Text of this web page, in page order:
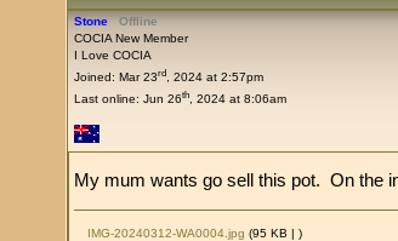
Stone
Offline
COCIA New Member
I Love COCIA
Joined: Mar 23rd, 2024 at 2:57pm
Last online: Jun 26th, 2024 at 8:06am
My mum wants go sell this pot. On the
IMG-20240312-WA0004.jpg (95 KB | )